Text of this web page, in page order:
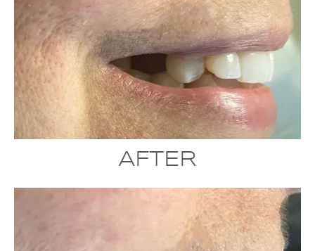
AFTER